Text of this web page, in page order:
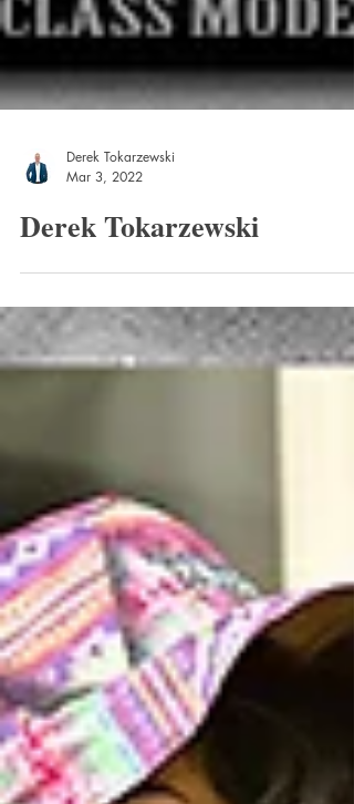
Mar 3, 2022
Derek Tokarzewski